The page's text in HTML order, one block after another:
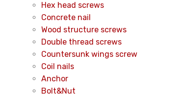
Hex head screws
Concrete nail
Wood structure screws
Double thread screws
Countersunk wings screw
Coil nails
Anchor
Bolt&Nut